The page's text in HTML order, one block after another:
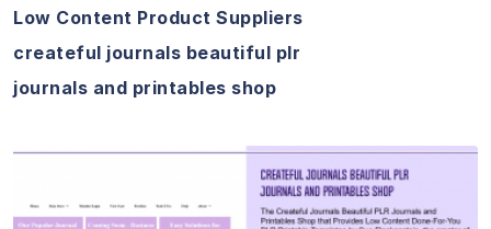
Low Content Product Suppliers
createful journals beautiful plr
journals and printables shop